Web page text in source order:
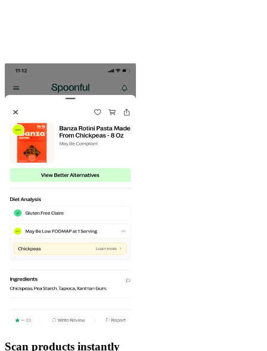
Scan products instantly